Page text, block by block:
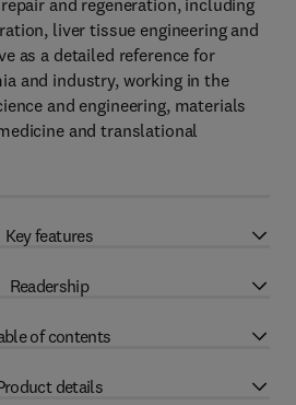
and regeneration, including
liver tissue engineering and
as a detailed reference for
and industry, working in the
and engineering, materials
and translational
Key features
Readership
of contents
details